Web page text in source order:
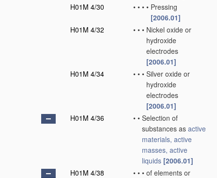
H01M 4/30
• • • • Pressing
[2006.01]
H01M 4/32
• • • Nickel oxide or
hydroxide
electrodes
[2006.01]
H01M 4/34
• • • Silver oxide or
hydroxide
electrodes
[2006.01]
H01M 4/36
• • Selection of
substances as active
materials, active
masses, active
liquids [2006.01]
H01M 4/38
• • • of elements or